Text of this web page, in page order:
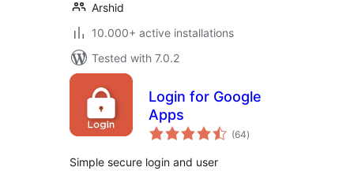
Arshid
10.000+ active installations
Tested with 7.0.2
Login for Google
Apps
(64total
ratings
)
Simple secure login and user